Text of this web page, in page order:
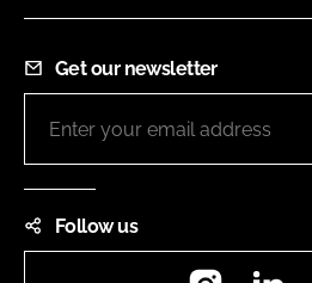
Get our newsletter
Follow us
Instagram